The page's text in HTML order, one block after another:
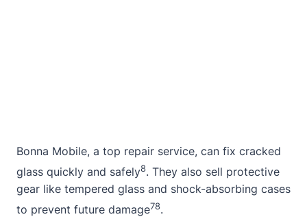
Bonna Mobile, a top repair service, can fix cracked
glass quickly and safely8. They also sell protective
gear like tempered glass and shock-absorbing cases
to prevent future damage78.